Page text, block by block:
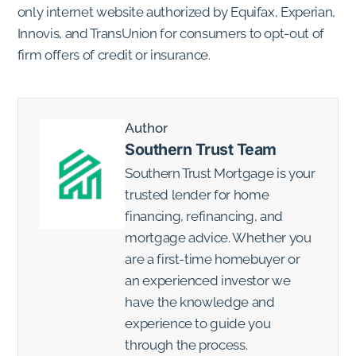
only internet website authorized by Equifax, Experian,
Innovis, and TransUnion for consumers to opt-out of
firm offers of credit or insurance.
Author
Southern Trust Team
Southern Trust Mortgage is your
trusted lender for home
financing, refinancing, and
mortgage advice. Whether you
are a first-time homebuyer or
an experienced investor we
have the knowledge and
experience to guide you
through the process.